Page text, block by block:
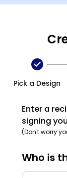
Pick a Design
Enter a
signing
(Don't worry
Who is